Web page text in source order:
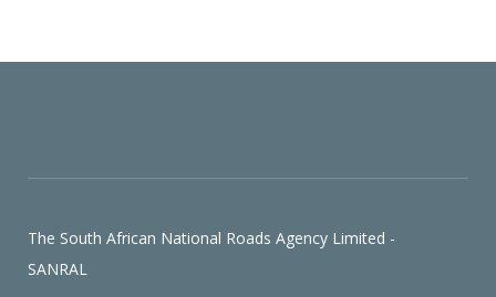
The South African National Roads Agency Limited -
SANRAL